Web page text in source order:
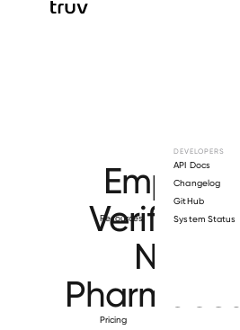
Resources
DEVELOPERS
API Docs
Changelog
GitHub
System Status
Pricing